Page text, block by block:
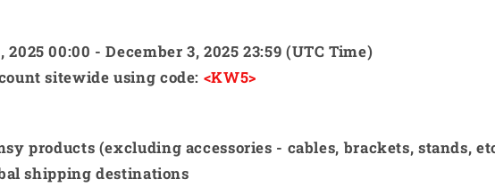
00:00 - December 3, 2025 23:59 (UTC Time)
sitewide using code: <KW5>
products (excluding accessories - cables, brackets, stands,
shipping destinations